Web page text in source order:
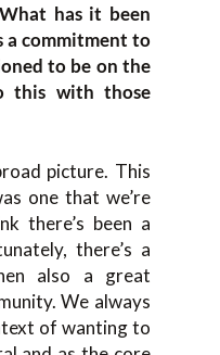
has it been
a commitment to
to be on the
this with those
picture. This
one that we’re
there’s been a
there’s a
also a great
We always
of wanting to